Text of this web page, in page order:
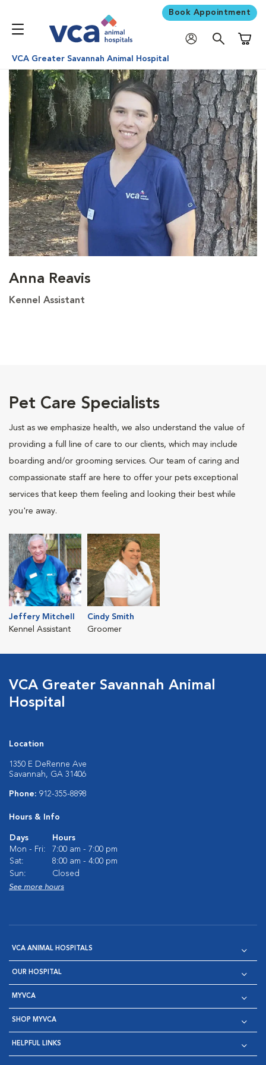
Book Appointment
VCA Greater Savannah Animal Hospital
Anna Reavis
Kennel Assistant
Pet Care Specialists
Just as we emphasize health, we also understand the value of
providing a full line of care to our clients, which may include
boarding and/or grooming services. Our team of caring and
compassionate staff are here to offer your pets exceptional
services that keep them feeling and looking their best while
you're away.
Jeffery Mitchell
Kennel Assistant
Cindy Smith
Groomer
VCA Greater Savannah Animal
Hospital
Location
1350 E DeRenne Ave
Savannah, GA 31406
Phone: 912-355-8898
Hours & Info
Days
Hours
Mon - Fri:
7:00 am - 7:00 pm
Sat:
8:00 am - 4:00 pm
Sun:
Closed
See more hours
VCA ANIMAL HOSPITALS
OUR HOSPITAL
MYVCA
SHOP MYVCA
HELPFUL LINKS